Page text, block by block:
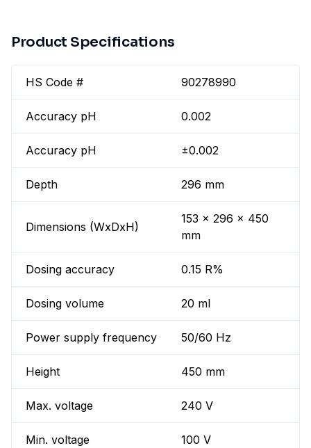
Product Specifications
HS Code # 90278990
Accuracy pH 0.002
Accuracy pH ±0.002
Depth 296 mm
Dimensions (WxDxH)
153 x 296 x 450
mm
Dosing accuracy 0.15 R%
Dosing volume 20 ml
Power supply frequency 50/60 Hz
Height 450 mm
Max. voltage 240 V
Min. voltage 100 V